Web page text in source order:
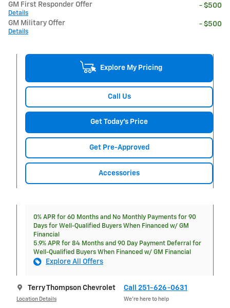
GM First Responder Offer
Details
- $500
GM Military Offer
Details
- $500
Explore My Pricing
Call Us
Get Today's Price
Get Pre-Approved
Accessories
0% APR for 60 Months and No Monthly Payments for 90
Days for Well-Qualified Buyers When Financed w/ GM
Financial
5.9% APR for 84 Months and 90 Day Payment Deferral for
Well-Qualified Buyers When Financed w/ GM Financial
Explore All Offers
Terry Thompson Chevrolet
Location Details
Call 251-626-0631
We’re here to help